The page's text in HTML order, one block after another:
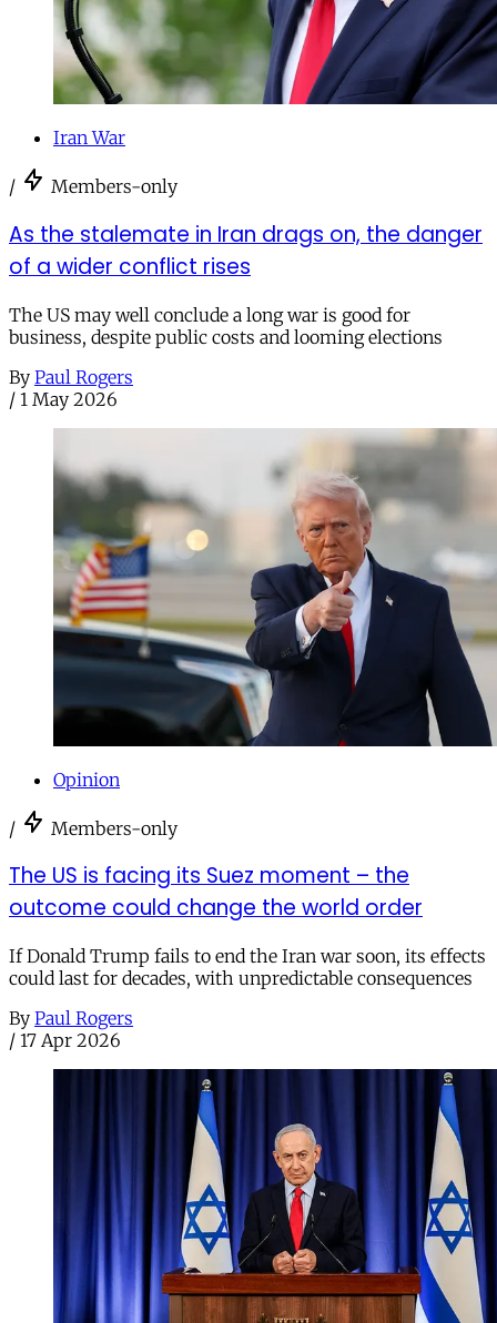
Iran War
/ Members-only
As the stalemate in Iran drags on, the danger
of a wider conflict rises
The US may well conclude a long war is good for
business, despite public costs and looming elections
By Paul Rogers
/ 1 May 2026
Opinion
/ Members-only
The US is facing its Suez moment – the
outcome could change the world order
If Donald Trump fails to end the Iran war soon, its effects
could last for decades, with unpredictable consequences
By Paul Rogers
/ 17 Apr 2026